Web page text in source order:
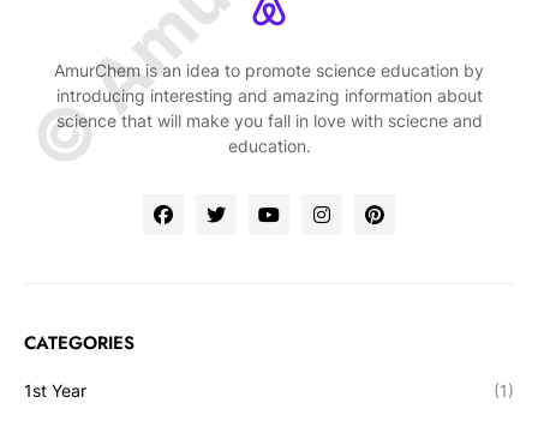
AmurChem is an idea to promote science education by
introducing interesting and amazing information about
science that will make you fall in love with sciecne and
education.
CATEGORIES
1st Year (1)